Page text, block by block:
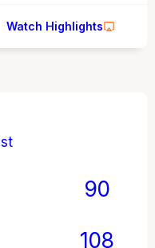
Watch Highlights
90
108